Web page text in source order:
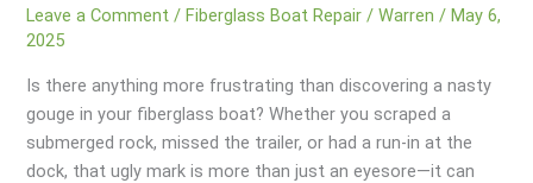
Leave a Comment /Fiberglass Boat Repair /Warren/May 6,
2025
Is there anything more frustrating than discovering a nasty
gouge in your fiberglass boat? Whether you scraped a
submerged rock, missed the trailer, or had a run-in at the
dock, that ugly mark is more than just an eyesore—it can